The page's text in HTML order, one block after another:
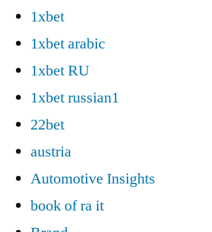
1xbet
1xbet arabic
1xbet RU
1xbet russian1
22bet
austria
Automotive Insights
book of ra it